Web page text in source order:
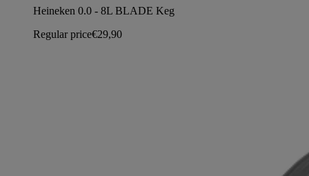
Heineken 0.0 - 8L BLADE Keg
Regular price€29,90